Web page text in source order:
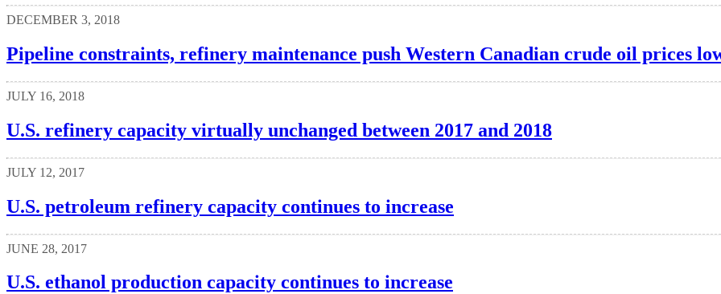
DECEMBER 3, 2018
Pipeline constraints, refinery maintenance push Western Canadian crude oil prices
JULY 16, 2018
U.S. refinery capacity virtually unchanged between 2017 and 2018
JULY 12, 2017
U.S. petroleum refinery capacity continues to increase
JUNE 28, 2017
U.S. ethanol production capacity continues to increase